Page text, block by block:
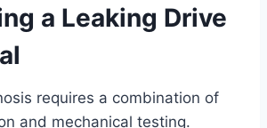
a Leaking Drive
requires a combination of
and mechanical testing.